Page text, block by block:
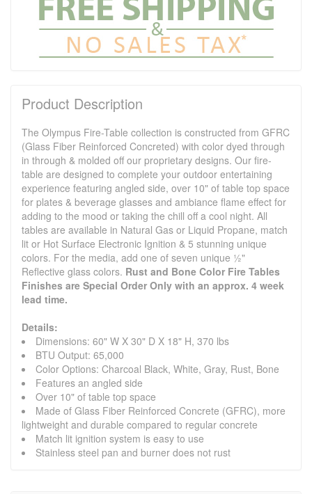
Product Description
The Olympus Fire-Table collection is constructed from GFRC
(Glass Fiber Reinforced Concreted) with color dyed through
in through & molded off our proprietary designs. Our fire-
table are designed to complete your outdoor entertaining
experience featuring angled side, over 10" of table top space
for plates & beverage glasses and ambiance flame effect for
adding to the mood or taking the chill off a cool night. All
tables are available in Natural Gas or Liquid Propane, match
lit or Hot Surface Electronic Ignition & 5 stunning unique
colors. For the media, add one of seven unique ½"
Reflective glass colors. Rust and Bone Color Fire Tables
Finishes are Special Order Only with an approx. 4 week
lead time.
Details:
Dimensions: 60" W X 30" D X 18" H, 370 lbs
BTU Output: 65,000
Color Options: Charcoal Black, White, Gray, Rust, Bone
Features an angled side
Over 10" of table top space
Made of Glass Fiber Reinforced Concrete (GFRC), more
lightweight and durable compared to regular concrete
Match lit ignition system is easy to use
Stainless steel pan and burner does not rust